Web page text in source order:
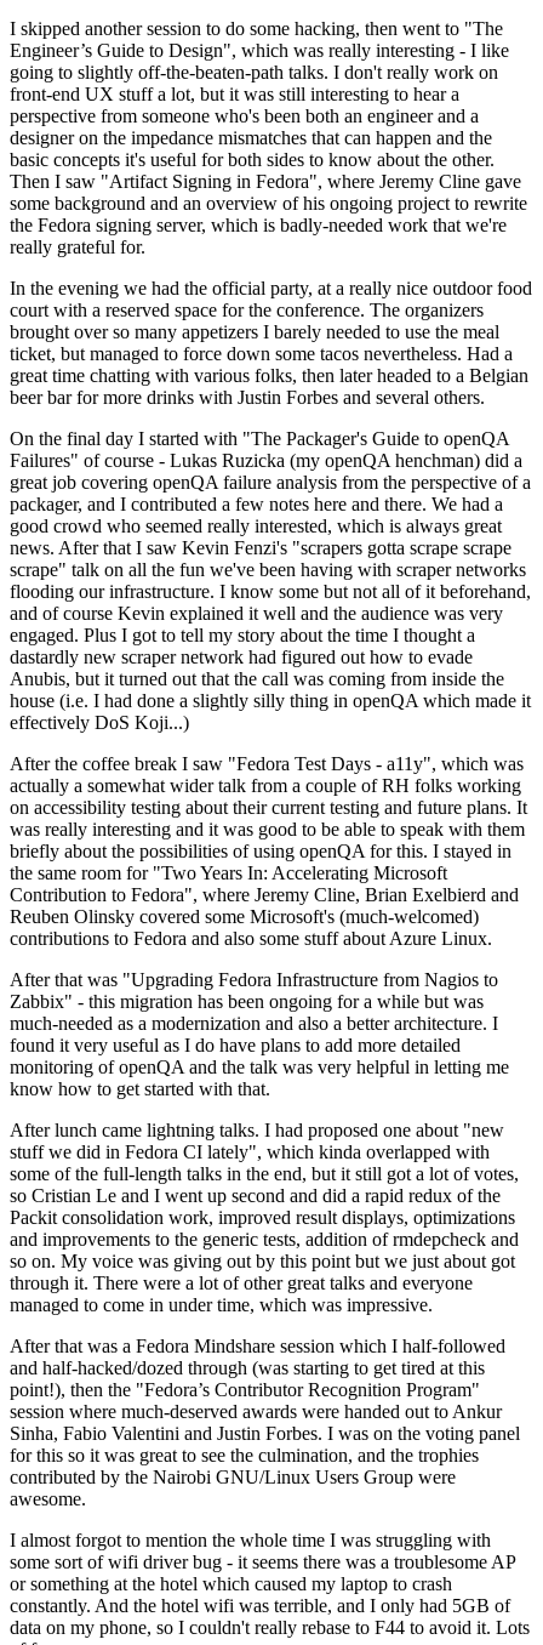
I skipped another session to do some hacking, then went to "The
Engineer’s Guide to Design", which was really interesting - I like
going to slightly off-the-beaten-path talks. I don't really work on
front-end UX stuff a lot, but it was still interesting to hear a
perspective from someone who's been both an engineer and a
designer on the impedance mismatches that can happen and the
basic concepts it's useful for both sides to know about the other.
Then I saw "Artifact Signing in Fedora", where Jeremy Cline gave
some background and an overview of his ongoing project to rewrite
the Fedora signing server, which is badly-needed work that we're
really grateful for.
In the evening we had the official party, at a really nice outdoor food
court with a reserved space for the conference. The organizers
brought over so many appetizers I barely needed to use the meal
ticket, but managed to force down some tacos nevertheless. Had a
great time chatting with various folks, then later headed to a Belgian
beer bar for more drinks with Justin Forbes and several others.
On the final day I started with "The Packager's Guide to openQA
Failures" of course - Lukas Ruzicka (my openQA henchman) did a
great job covering openQA failure analysis from the perspective of a
packager, and I contributed a few notes here and there. We had a
good crowd who seemed really interested, which is always great
news. After that I saw Kevin Fenzi's "scrapers gotta scrape scrape
scrape" talk on all the fun we've been having with scraper networks
flooding our infrastructure. I know some but not all of it beforehand,
and of course Kevin explained it well and the audience was very
engaged. Plus I got to tell my story about the time I thought a
dastardly new scraper network had figured out how to evade
Anubis, but it turned out that the call was coming from inside the
house (i.e. I had done a slightly silly thing in openQA which made it
effectively DoS Koji...)
After the coffee break I saw "Fedora Test Days - a11y", which was
actually a somewhat wider talk from a couple of RH folks working
on accessibility testing about their current testing and future plans. It
was really interesting and it was good to be able to speak with them
briefly about the possibilities of using openQA for this. I stayed in
the same room for "Two Years In: Accelerating Microsoft
Contribution to Fedora", where Jeremy Cline, Brian Exelbierd and
Reuben Olinsky covered some Microsoft's (much-welcomed)
contributions to Fedora and also some stuff about Azure Linux.
After that was "Upgrading Fedora Infrastructure from Nagios to
Zabbix" - this migration has been ongoing for a while but was
much-needed as a modernization and also a better architecture. I
found it very useful as I do have plans to add more detailed
monitoring of openQA and the talk was very helpful in letting me
know how to get started with that.
After lunch came lightning talks. I had proposed one about "new
stuff we did in Fedora CI lately", which kinda overlapped with
some of the full-length talks in the end, but it still got a lot of votes,
so Cristian Le and I went up second and did a rapid redux of the
Packit consolidation work, improved result displays, optimizations
and improvements to the generic tests, addition of rmdepcheck and
so on. My voice was giving out by this point but we just about got
through it. There were a lot of other great talks and everyone
managed to come in under time, which was impressive.
After that was a Fedora Mindshare session which I half-followed
and half-hacked/dozed through (was starting to get tired at this
point!), then the "Fedora’s Contributor Recognition Program"
session where much-deserved awards were handed out to Ankur
Sinha, Fabio Valentini and Justin Forbes. I was on the voting panel
for this so it was great to see the culmination, and the trophies
contributed by the Nairobi GNU/Linux Users Group were
awesome.
I almost forgot to mention the whole time I was struggling with
some sort of wifi driver bug - it seems there was a troublesome AP
or something at the hotel which caused my laptop to crash
constantly. And the hotel wifi was terrible, and I only had 5GB of
data on my phone, so I couldn't really rebase to F44 to avoid it. Lots